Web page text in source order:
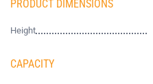
PRODUCT DIMENSIONS
Height
CAPACITY